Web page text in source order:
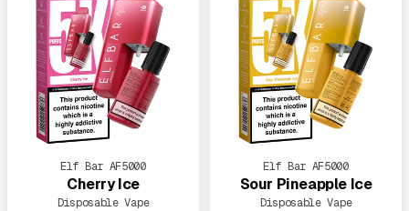
Elf Bar AF5000
Cherry Ice
Disposable Vape
Elf Bar AF5000
Sour Pineapple Ice
Disposable Vape